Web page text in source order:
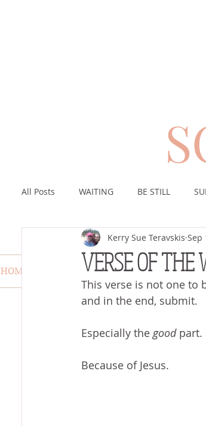
HOME VERSE OF THE WEEK BLOG
All Posts WAITING BE STILL
ASSURANCE ABUNDANCE
MISCARRIAGE STAND ON THE
ACKNOWLEDGE GOD JUST LIKE US
VERSE OF THE
Kerry Sue Teravskis Sep
This verse is not one to
and in the end, submit.
Especially the good part.
Because of Jesus.